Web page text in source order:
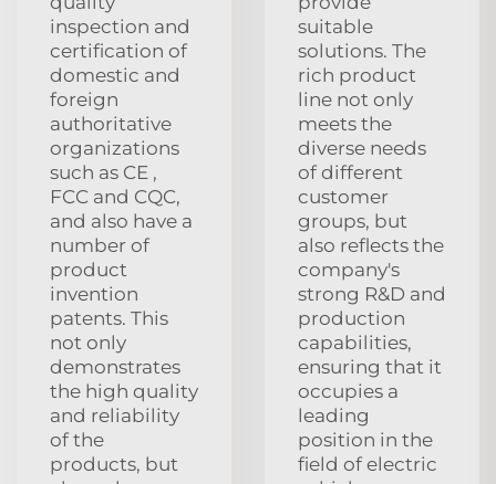
inspection and
certification of
domestic and
foreign
authoritative
organizations
such as CE ,
FCC and CQC,
and also have a
number of
product
invention
patents. This
not only
demonstrates
the high quality
and reliability
of the
products, but
suitable
solutions. The
rich product
line not only
meets the
diverse needs
of different
customer
groups, but
also reflects the
company's
strong R&D and
production
capabilities,
ensuring that it
occupies a
leading
position in the
field of electric